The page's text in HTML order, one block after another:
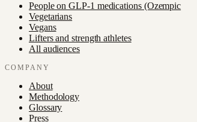
People on GLP-1 medications (Ozempic
Vegetarians
Vegans
Lifters and strength athletes
All audiences
COMPANY
About
Methodology
Glossary
Press